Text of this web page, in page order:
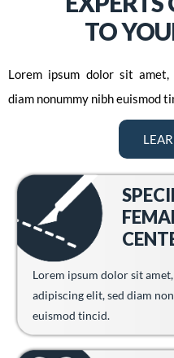
TO
Lorem ipsum dolor sit
diam nonummy nibh euismod
Lorem ipsum dolor sit
adipiscing elit, sed diam
euismod tincid.